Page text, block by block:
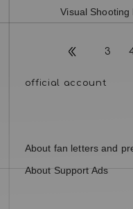
Visual
3
About fan letters and
About Support Ads